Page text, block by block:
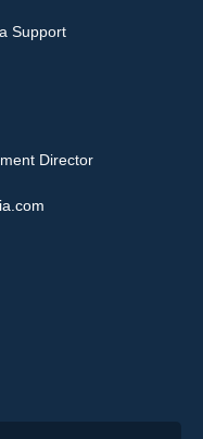
Support
Director